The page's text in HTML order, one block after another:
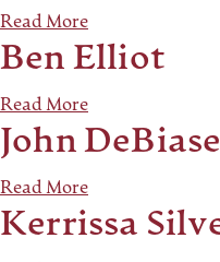
Read More
Ben Elliot
Read More
John DeBiase
Read More
Kerrissa